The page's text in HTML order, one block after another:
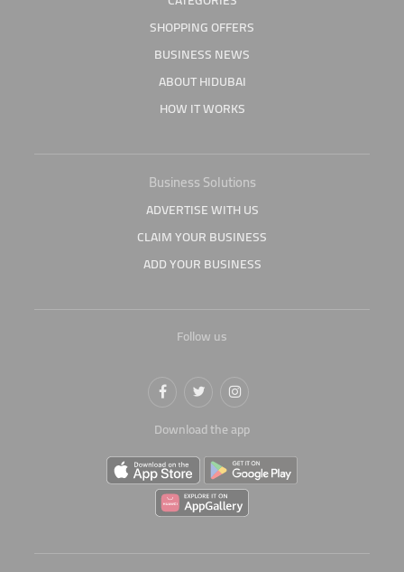
SHOPPING OFFERS
BUSINESS NEWS
ABOUT HIDUBAI
HOW IT WORKS
Business Solutions
ADVERTISE WITH US
CLAIM YOUR BUSINESS
ADD YOUR BUSINESS
Follow us
Download the app